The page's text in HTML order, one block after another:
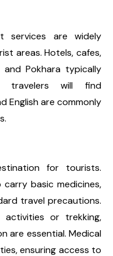
services are widely
areas. Hotels, cafes,
Pokhara typically
travelers will find
English are commonly
for tourists.
basic medicines,
travel precautions.
activities or trekking,
are essential. Medical
ensuring access to